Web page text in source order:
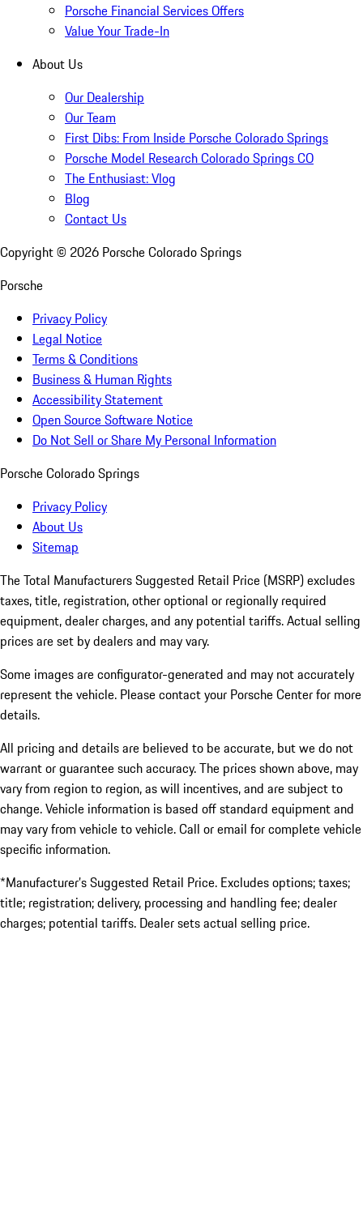
Porsche Financial Services Offers
Value Your Trade-In
About Us
Our Dealership
Our Team
First Dibs: From Inside Porsche Colorado Springs
Porsche Model Research Colorado Springs CO
The Enthusiast: Vlog
Blog
Contact Us
Copyright © 2026 Porsche Colorado Springs
Porsche
Privacy Policy
Legal Notice
Terms & Conditions
Business & Human Rights
Accessibility Statement
Open Source Software Notice
Do Not Sell or Share My Personal Information
Porsche Colorado Springs
Privacy Policy
About Us
Sitemap
The Total Manufacturers Suggested Retail Price (MSRP) excludes
taxes, title, registration, other optional or regionally required
equipment, dealer charges, and any potential tariffs. Actual selling
prices are set by dealers and may vary.
Some images are configurator-generated and may not accurately
represent the vehicle. Please contact your Porsche Center for more
details.
All pricing and details are believed to be accurate, but we do not
warrant or guarantee such accuracy. The prices shown above, may
vary from region to region, as will incentives, and are subject to
change. Vehicle information is based off standard equipment and
may vary from vehicle to vehicle. Call or email for complete vehicle
specific information.
*Manufacturer’s Suggested Retail Price. Excludes options; taxes;
title; registration; delivery, processing and handling fee; dealer
charges; potential tariffs. Dealer sets actual selling price.